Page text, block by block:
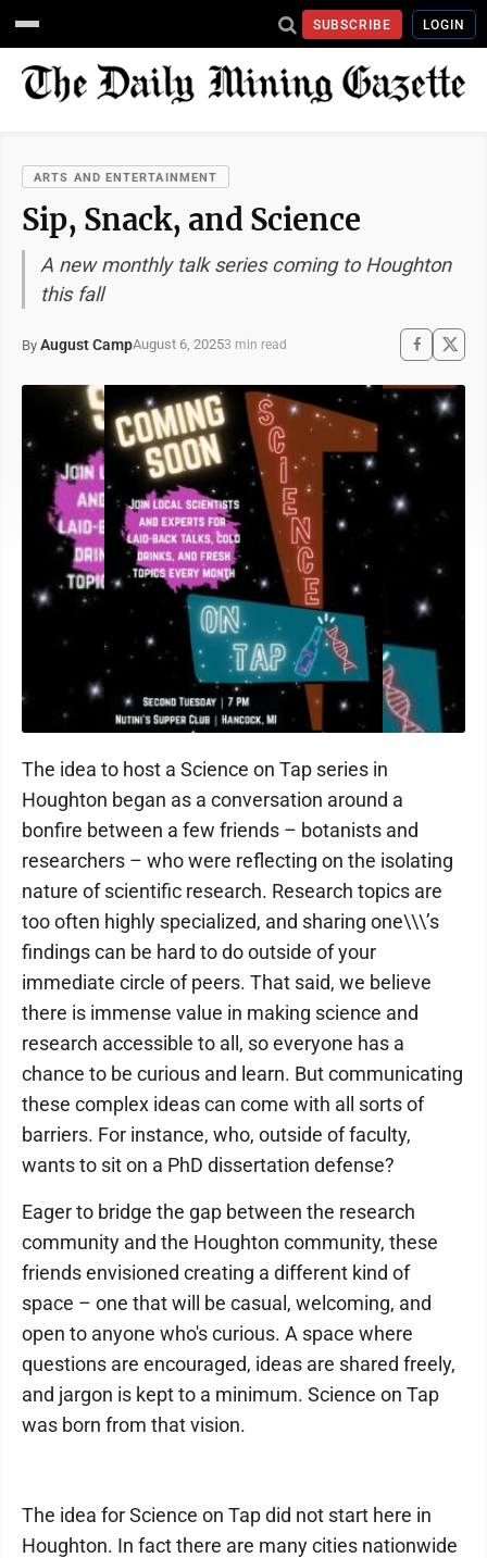
SUBSCRIBE LOGIN
ARTS AND ENTERTAINMENT
Sip, Snack, and Science
A new monthly talk series coming to Houghton
this fall
By August CampAugust 6, 20253 min read
The idea to host a Science on Tap series in
Houghton began as a conversation around a
bonfire between a few friends – botanists and
researchers – who were reflecting on the isolating
nature of scientific research. Research topics are
too often highly specialized, and sharing one\\\’s
findings can be hard to do outside of your
immediate circle of peers. That said, we believe
there is immense value in making science and
research accessible to all, so everyone has a
chance to be curious and learn. But communicating
these complex ideas can come with all sorts of
barriers. For instance, who, outside of faculty,
wants to sit on a PhD dissertation defense?
Eager to bridge the gap between the research
community and the Houghton community, these
friends envisioned creating a different kind of
space – one that will be casual, welcoming, and
open to anyone who's curious. A space where
questions are encouraged, ideas are shared freely,
and jargon is kept to a minimum. Science on Tap
was born from that vision.
The idea for Science on Tap did not start here in
Houghton. In fact there are many cities nationwide